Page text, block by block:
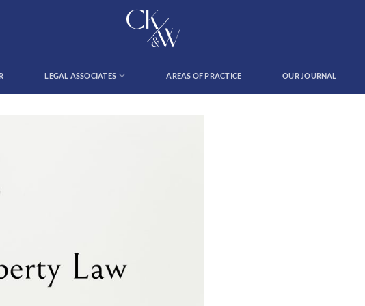
LEGAL ASSOCIATES AREAS OF PRACTICE OUR JOURNAL